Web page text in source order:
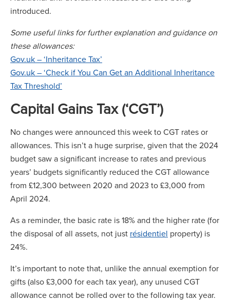
introduced.
Some useful links for further explanation and guidance on
these allowances:
Gov.uk – ‘Inheritance Tax’
Gov.uk – ‘Check if You Can Get an Additional Inheritance
Tax Threshold’
Capital Gains Tax (‘CGT’)
No changes were announced this week to CGT rates or
allowances. This isn’t a huge surprise, given that the 2024
budget saw a significant increase to rates and previous
years’ budgets significantly reduced the CGT allowance
from £12,300 between 2020 and 2023 to £3,000 from
April 2024.
As a reminder, the basic rate is 18% and the higher rate (for
the disposal of all assets, not just résidentiel property) is
24%.
It’s important to note that, unlike the annual exemption for
gifts (also £3,000 for each tax year), any unused CGT
allowance cannot be rolled over to the following tax year.